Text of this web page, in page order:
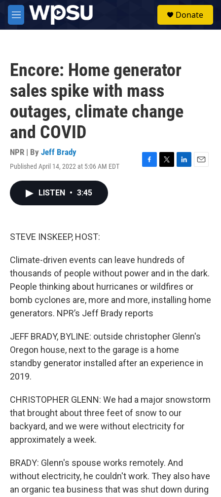
Skip to main content
M
e
Donate
Encore: Home generator
sales spike with mass
outages, climate change
and COVID
NPR | By Jeff Brady
Published April 14, 2022 at 5:06 AM EDT
F
T
L
E
LISTEN • 3:45
STEVE INSKEEP, HOST:
Climate-driven events can leave hundreds of
thousands of people without power and in the dark.
People thinking about hurricanes or wildfires or
bomb cyclones are, more and more, installing home
generators. NPR’s Jeff Brady reports
JEFF BRADY, BYLINE: outside christopher Glenn's
Oregon house, next to the garage is a home
standby generator installed after an experience in
2019.
CHRISTOPHER GLENN: We had a major snowstorm
that brought about three feet of snow to our
backyard, and we were without electricity for
approximately a week.
BRADY: Glenn's spouse works remotely. And
without electricity, he couldn't work. They also have
an organic tea business that was shut down during